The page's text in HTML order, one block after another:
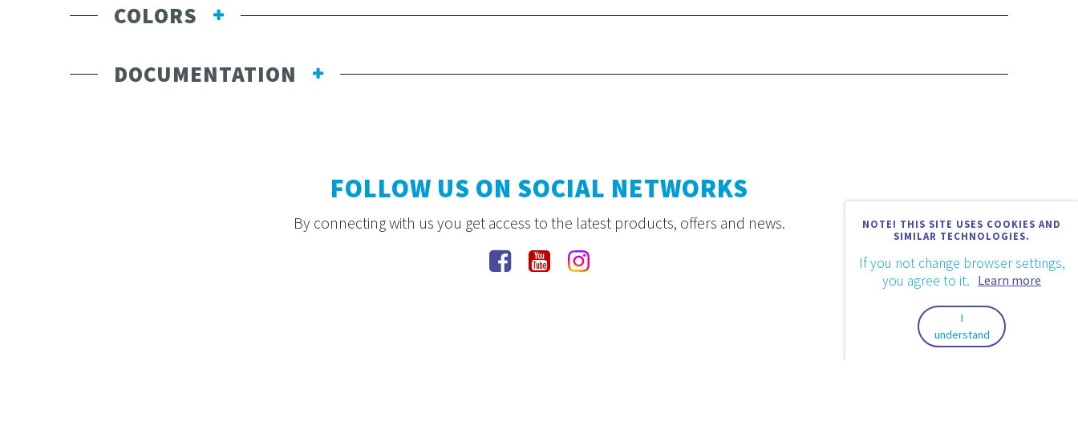
COLORS
DOCUMENTATION
NOTE! THIS SITE USES COOKIES AND
SIMILAR TECHNOLOGIES.
If you not change browser settings,
you agree to it. Learn more
I
understand
FOLLOW US ON SOCIAL NETWORKS
By connecting with us you get access to the latest products, offers and news.